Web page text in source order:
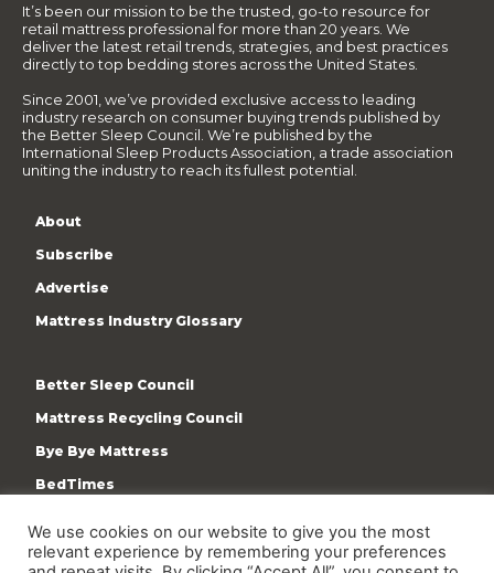
It’s been our mission to be the trusted, go-to resource for
retail mattress professional for more than 20 years. We
deliver the latest retail trends, strategies, and best practices
directly to top bedding stores across the United States.
Since 2001, we’ve provided exclusive access to leading
industry research on consumer buying trends published by
the Better Sleep Council. We’re published by the
International Sleep Products Association, a trade association
uniting the industry to reach its fullest potential.
About
Subscribe
Advertise
Mattress Industry Glossary
Better Sleep Council
Mattress Recycling Council
Bye Bye Mattress
BedTimes
Terms & Privacy Policy
We use cookies on our website to give you the most
relevant experience by remembering your preferences